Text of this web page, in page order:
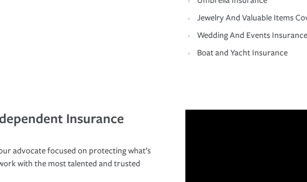
Jewelry And Valuable Items
Wedding And Events Insurance
Boat and Yacht Insurance
Insurance
advocate focused on protecting what’s
with the most talented and trusted